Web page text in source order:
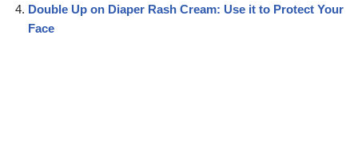
Double Up on Diaper Rash Cream: Use it to Protect Your
Face